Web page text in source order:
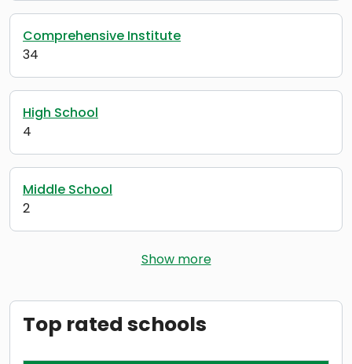
Comprehensive Institute
34
High School
4
Middle School
2
Show more
Top rated schools